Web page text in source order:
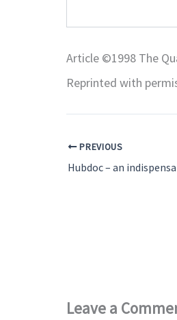
Article ©1998 The
Reprinted with
PREVIOUS
Hubdoc – an
Leave a